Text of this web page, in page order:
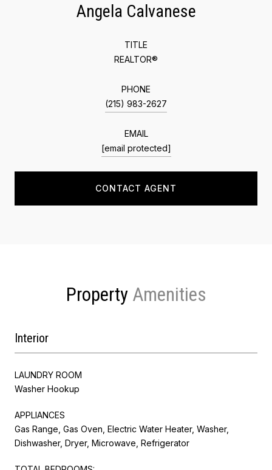
Angela Calvanese
TITLE
REALTOR®
PHONE
(215) 983-2627
EMAIL
[email protected]
CONTACT AGENT
Property
Interior
LAUNDRY ROOM
Washer Hookup
APPLIANCES
Gas Range, Gas Oven, Electric Water Heater, Washer,
Dishwasher, Dryer, Microwave, Refrigerator